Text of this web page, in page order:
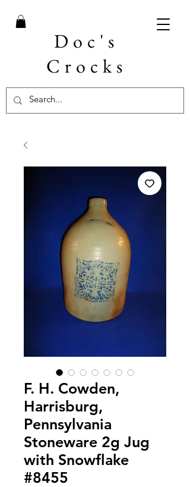
Doc's
Crocks
F. H. Cowden,
Harrisburg,
Pennsylvania
Stoneware 2g Jug
with Snowflake
#8455